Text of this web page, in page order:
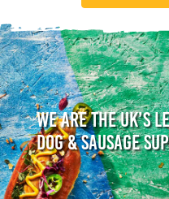
WE ARE THE UK’S
DOG & SAUSAGE